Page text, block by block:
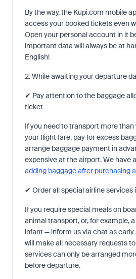
By the way, the Kupi.com mobile
access your booked tickets even
Open your personal account in it
important data will always be at
English!
2. While awaiting your departure
✔ Pay attention to the baggage
ticket
If you need to transport more than
your flight fare, pay for excess
arrange baggage payment in
expensive at the airport. We have
adding baggage after purchasing
✔ Order all special airline services
If you require special meals on
animal transport, or, for example,
infant — inform us via chat as early
will make all necessary requests
services can only be arranged
before departure.